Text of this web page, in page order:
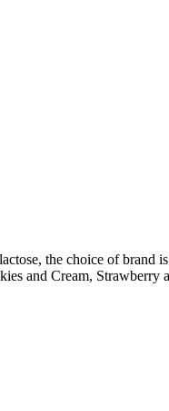
the choice of brand
and Cream, Strawberry